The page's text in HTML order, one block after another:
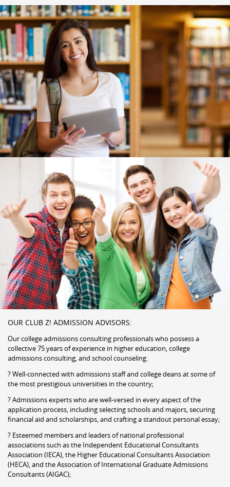
OUR CLUB Z! ADMISSION ADVISORS:
Our college admissions consulting professionals who possess a
collective 75 years of experience in higher education, college
admissions consulting, and school counseling.
? Well-connected with admissions staff and college deans at some of
the most prestigious universities in the country;
? Admissions experts who are well-versed in every aspect of the
application process, including selecting schools and majors, securing
financial aid and scholarships, and crafting a standout personal essay;
? Esteemed members and leaders of national professional
associations such as the Independent Educational Consultants
Association (IECA), the Higher Educational Consultants Association
(HECA), and the Association of International Graduate Admissions
Consultants (AIGAC);